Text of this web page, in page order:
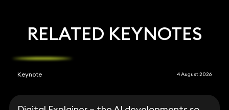
RELATED KEYNOTES
Keynote 4 August 2026